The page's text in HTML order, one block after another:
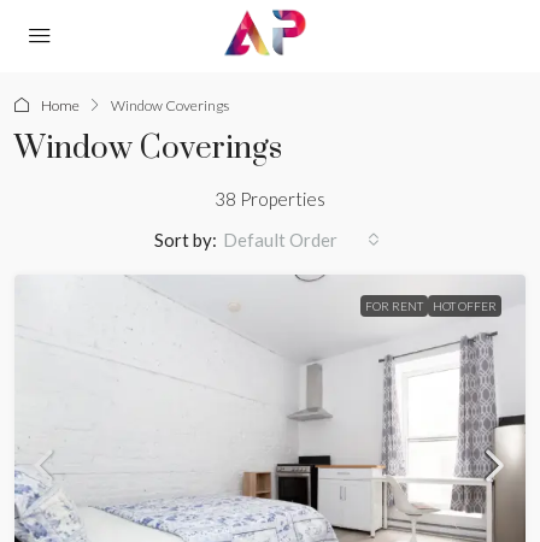
Home Window Coverings
Window Coverings
38 Properties
Sort by: Default Order
FOR RENT HOT OFFER